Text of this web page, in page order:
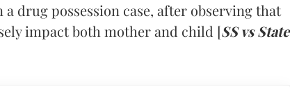
drug possession case, after observing that
impact both mother and child [SS vs State